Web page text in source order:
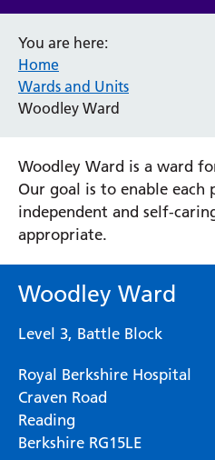
Woodley Ward
Level 3, Battle Block
Royal Berkshire Hospital
Craven Road
Reading
Berkshire RG15LE
You are here:
Home
Wards and Units
Woodley Ward
Woodley Ward is a ward
Our goal is to enable each
independent and self-
appropriate.